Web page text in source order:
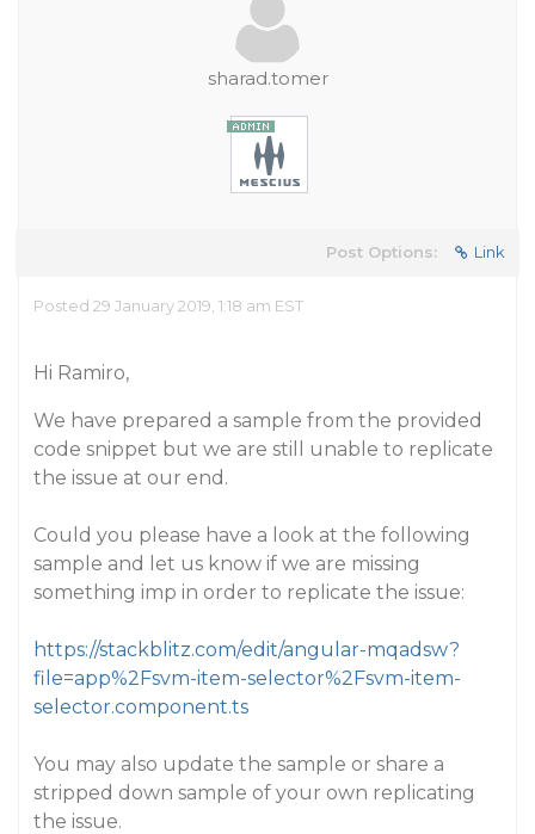
sharad.tomer
Post Options: Link
Posted 29 January 2019, 1:18 am EST
Hi Ramiro,
We have prepared a sample from the provided
code snippet but we are still unable to replicate
the issue at our end.
Could you please have a look at the following
sample and let us know if we are missing
something imp in order to replicate the issue:
https://stackblitz.com/edit/angular-mqadsw?
file=app%2Fsvm-item-selector%2Fsvm-item-
selector.component.ts
You may also update the sample or share a
stripped down sample of your own replicating
the issue.